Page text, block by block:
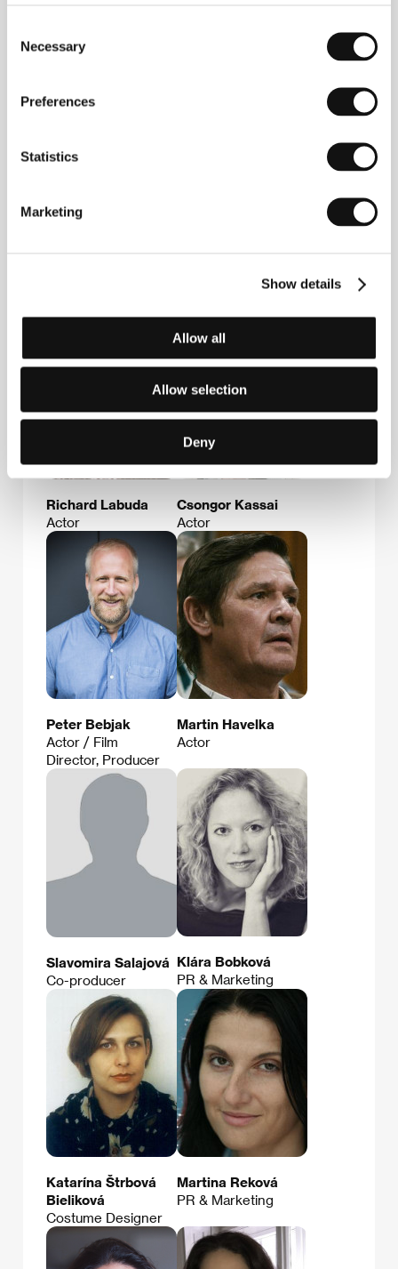
Selection
Necessary
Preferences
Statistics
Marketing
Show details
Allow all
Allow selection
Deny
Zuzana Maurery
Richard Labuda
Actor
Csongor Kassai
Actor
Peter Bebjak
Actor / Film
Director, Producer
Martin Havelka
Actor
Slavomira Salajová
Co-producer
Klára Bobková
PR & Marketing
Katarína Štrbová
Bieliková
Costume Designer
Martina Reková
PR & Marketing